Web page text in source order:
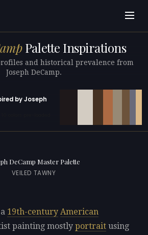
Palette Inspirations
and historical prevalence from
Joseph DeCamp.
by Joseph
DeCamp Master Palette
VEILED TAWNY
19th-century American
painting mostly portrait using